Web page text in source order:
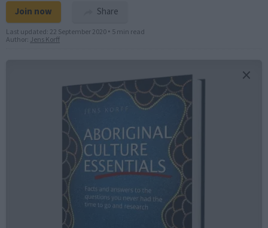
Join now Share
Last updated: 22 September 2020• 5 min read
Author: Jens Korff